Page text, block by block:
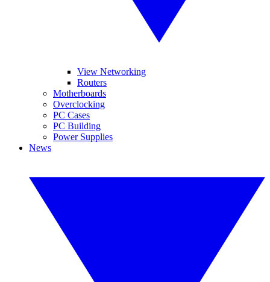
View Networking
Routers
Motherboards
Overclocking
PC Cases
PC Building
Power Supplies
News